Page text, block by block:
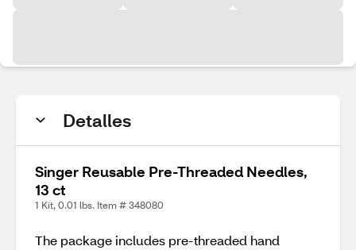
Detalles
Singer Reusable Pre-Threaded Needles,
13 ct
1 Kit, 0.01 lbs. Item # 348080
The package includes pre-threaded hand